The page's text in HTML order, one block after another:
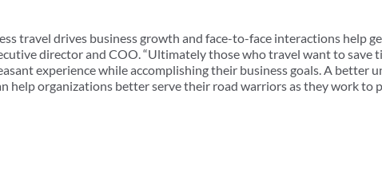
travel drives business growth and face-to-face interactions help
director and COO. “Ultimately those who travel want to save
experience while accomplishing their business goals. A better
help organizations better serve their road warriors as they work to